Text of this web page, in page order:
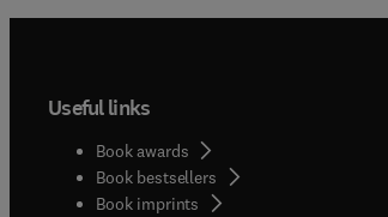
Useful links
Book awards
Book bestsellers
Book imprints